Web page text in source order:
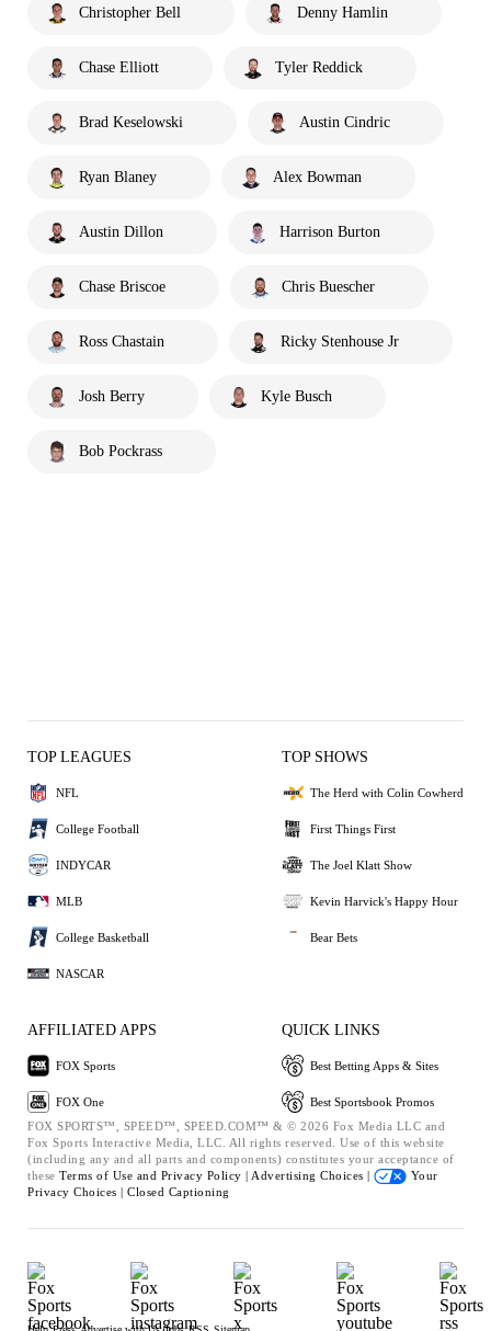
Christopher Bell Denny Hamlin
Chase Elliott Tyler Reddick
Brad Keselowski Austin Cindric
Ryan Blaney Alex Bowman
Austin Dillon Harrison Burton
Chase Briscoe Chris Buescher
Ross Chastain Ricky Stenhouse Jr
Josh Berry Kyle Busch
Bob Pockrass
TOP LEAGUES
NFL
College Football
INDYCAR
MLB
College Basketball
NASCAR
TOP SHOWS
The Herd with Colin Cowherd
First Things First
The Joel Klatt Show
Kevin Harvick's Happy Hour
Bear Bets
AFFILIATED APPS
FOX Sports
FOX One
QUICK LINKS
Best Betting Apps & Sites
Best Sportsbook Promos
FOX SPORTS™, SPEED™, SPEED.COM™ & © 2026 Fox Media LLC and
Fox Sports Interactive Media, LLC. All rights reserved. Use of this website
(including any and all parts and components) constitutes your acceptance of
these Terms of Use and Privacy Policy | Advertising Choices |
Your
Privacy Choices | Closed Captioning